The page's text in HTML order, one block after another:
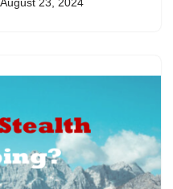
August 23, 2024